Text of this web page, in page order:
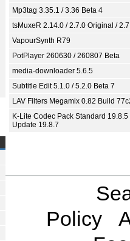
Mp3tag 3.35.1 / 3.36 Beta 4
tsMuxeR 2.14.0 / 2.7.0 Original /
VapourSynth R79
PotPlayer 260630 / 260807 Beta
media-downloader 5.6.5
Subtitle Edit 5.1.0 / 5.2.0 Beta 7
LAV Filters Megamix 0.82 Build
K-Lite Codec Pack Standard 19.8.5
Update 19.8.7
Policy